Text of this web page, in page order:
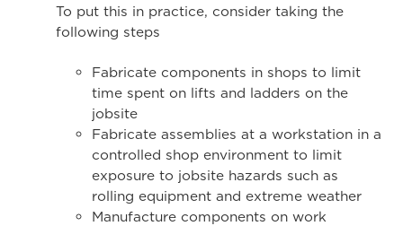
To put this in practice, consider taking the
following steps
Fabricate components in shops to limit
time spent on lifts and ladders on the
jobsite
Fabricate assemblies at a workstation in a
controlled shop environment to limit
exposure to jobsite hazards such as
rolling equipment and extreme weather
Manufacture components on work